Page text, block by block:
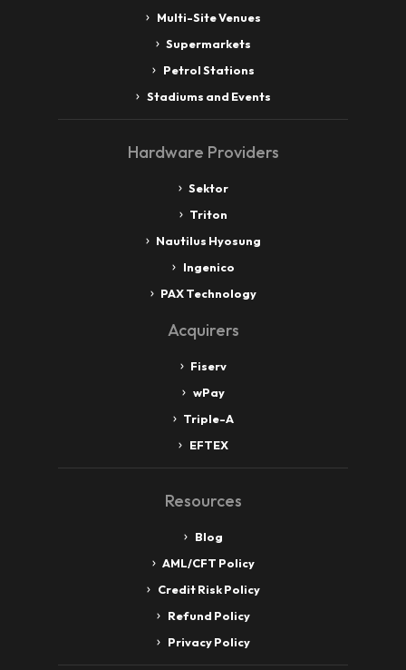
Multi-Site Venues
Supermarkets
Petrol Stations
Stadiums and Events
Hardware Providers
Sektor
Triton
Nautilus Hyosung
Ingenico
PAX Technology
Acquirers
Fiserv
wPay
Triple-A
EFTEX
Resources
Blog
AML/CFT Policy
Credit Risk Policy
Refund Policy
Privacy Policy